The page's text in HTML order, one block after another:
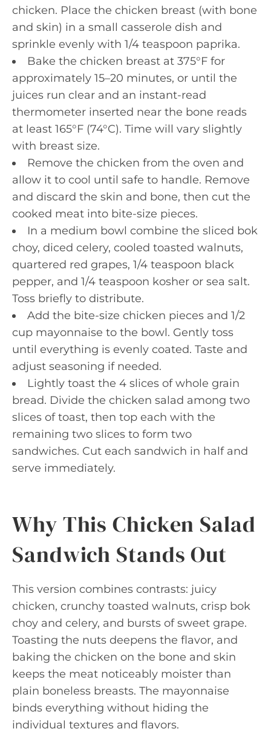
chicken. Place the chicken breast (with bone
and skin) in a small casserole dish and
sprinkle evenly with 1/4 teaspoon paprika.
Bake the chicken breast at 375°F for
approximately 15–20 minutes, or until the
juices run clear and an instant-read
thermometer inserted near the bone reads
at least 165°F (74°C). Time will vary slightly
with breast size.
Remove the chicken from the oven and
allow it to cool until safe to handle. Remove
and discard the skin and bone, then cut the
cooked meat into bite-size pieces.
In a medium bowl combine the sliced bok
choy, diced celery, cooled toasted walnuts,
quartered red grapes, 1/4 teaspoon black
pepper, and 1/4 teaspoon kosher or sea salt.
Toss briefly to distribute.
Add the bite-size chicken pieces and 1/2
cup mayonnaise to the bowl. Gently toss
until everything is evenly coated. Taste and
adjust seasoning if needed.
Lightly toast the 4 slices of whole grain
bread. Divide the chicken salad among two
slices of toast, then top each with the
remaining two slices to form two
sandwiches. Cut each sandwich in half and
serve immediately.
Why This Chicken Salad
Sandwich Stands Out
This version combines contrasts: juicy
chicken, crunchy toasted walnuts, crisp bok
choy and celery, and bursts of sweet grape.
Toasting the nuts deepens the flavor, and
baking the chicken on the bone and skin
keeps the meat noticeably moister than
plain boneless breasts. The mayonnaise
binds everything without hiding the
individual textures and flavors.